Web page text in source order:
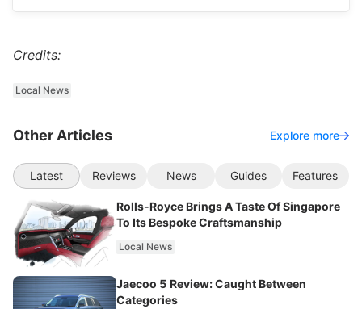
Credits:
Local News
Other Articles Explore more
Latest Reviews News Guides Features
Rolls-Royce Brings A Taste Of Singapore
To Its Bespoke Craftsmanship
Local News
Jaecoo 5 Review: Caught Between
Categories